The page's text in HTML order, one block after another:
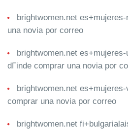
brightwomen.net
una novia por correo
brightwomen.net
dГіnde comprar una novia por
brightwomen.net es+mujeres-
comprar una novia por correo
brightwomen.net